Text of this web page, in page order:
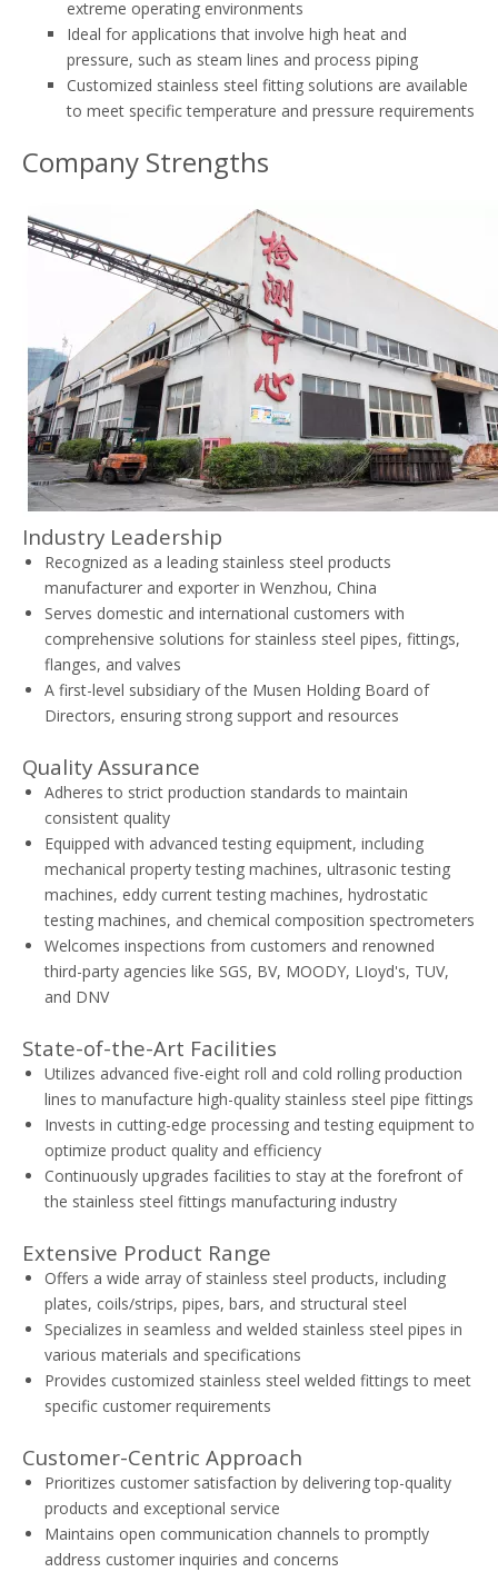
extreme operating environments
Ideal for applications that involve high heat and
pressure, such as steam lines and process piping
Customized stainless steel fitting solutions are available
to meet specific temperature and pressure requirements
Company Strengths
Industry Leadership
Recognized as a leading stainless steel products
manufacturer and exporter in Wenzhou, China
Serves domestic and international customers with
comprehensive solutions for stainless steel pipes, fittings,
flanges, and valves
A first-level subsidiary of the Musen Holding Board of
Directors, ensuring strong support and resources
Quality Assurance
Adheres to strict production standards to maintain
consistent quality
Equipped with advanced testing equipment, including
mechanical property testing machines, ultrasonic testing
machines, eddy current testing machines, hydrostatic
testing machines, and chemical composition spectrometers
Welcomes inspections from customers and renowned
third-party agencies like SGS, BV, MOODY, LIoyd's, TUV,
and DNV
State-of-the-Art Facilities
Utilizes advanced five-eight roll and cold rolling production
lines to manufacture high-quality stainless steel pipe fittings
Invests in cutting-edge processing and testing equipment to
optimize product quality and efficiency
Continuously upgrades facilities to stay at the forefront of
the stainless steel fittings manufacturing industry
Extensive Product Range
Offers a wide array of stainless steel products, including
plates, coils/strips, pipes, bars, and structural steel
Specializes in seamless and welded stainless steel pipes in
various materials and specifications
Provides customized stainless steel welded fittings to meet
specific customer requirements
Customer-Centric Approach
Prioritizes customer satisfaction by delivering top-quality
products and exceptional service
Maintains open communication channels to promptly
address customer inquiries and concerns